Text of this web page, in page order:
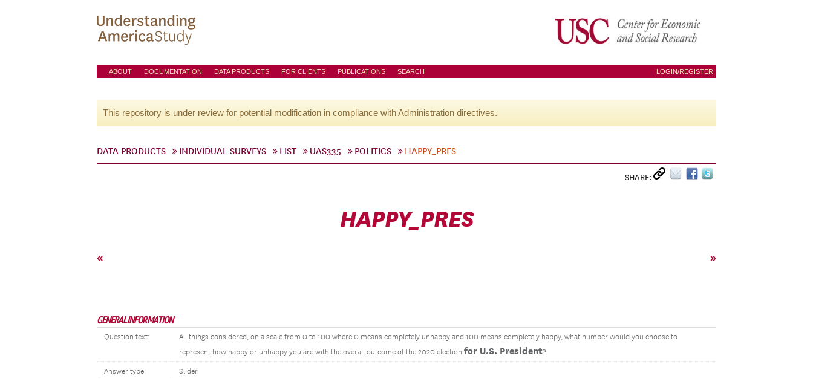
ABOUT DOCUMENTATION DATA PRODUCTS FOR CLIENTS PUBLICATIONS SEARCH LOGIN/REGISTER
This repository is under review for potential modification in compliance with Administration directives.
DATA PRODUCTS INDIVIDUAL SURVEYS LIST UAS335 POLITICS HAPPY_PRES
SHARE:
HAPPY_PRES
« »
GENERAL INFORMATION
Question text:
All things considered, on a scale from 0 to 100 where 0 means completely unhappy and 100 means completely happy, what number would you choose to
represent how happy or unhappy you are with the overall outcome of the 2020 election for U.S. President?
Answer type: Slider